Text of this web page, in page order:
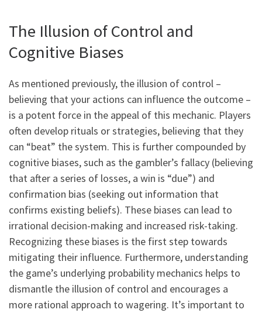
The Illusion of Control and
Cognitive Biases
As mentioned previously, the illusion of control –
believing that your actions can influence the outcome –
is a potent force in the appeal of this mechanic. Players
often develop rituals or strategies, believing that they
can “beat” the system. This is further compounded by
cognitive biases, such as the gambler’s fallacy (believing
that after a series of losses, a win is “due”) and
confirmation bias (seeking out information that
confirms existing beliefs). These biases can lead to
irrational decision-making and increased risk-taking.
Recognizing these biases is the first step towards
mitigating their influence. Furthermore, understanding
the game’s underlying probability mechanics helps to
dismantle the illusion of control and encourages a
more rational approach to wagering. It’s important to